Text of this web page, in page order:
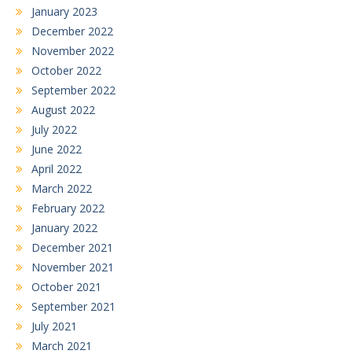
January 2023
December 2022
November 2022
October 2022
September 2022
August 2022
July 2022
June 2022
April 2022
March 2022
February 2022
January 2022
December 2021
November 2021
October 2021
September 2021
July 2021
March 2021